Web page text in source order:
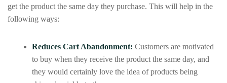
get the product the same day they purchase. This will help in the
following ways:
Reduces Cart Abandonment: Customers are motivated
to buy when they receive the product the same day, and
they would certainly love the idea of products being